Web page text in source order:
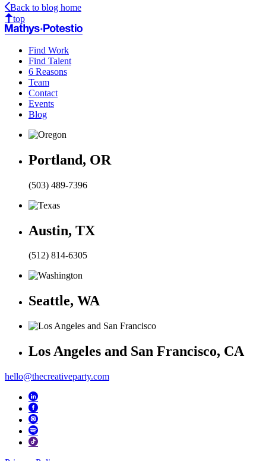
Email
Back to blog home
top
Find Work
Find Talent
6 Reasons
Team
Contact
Events
Blog
Portland, OR
(503) 489-7396
Austin, TX
(512) 814-6305
Seattle, WA
Los Angeles and San Francisco, CA
hello@thecreativeparty.com